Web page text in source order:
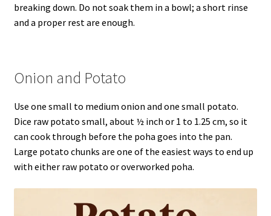
breaking down. Do not soak them in a bowl; a short rinse
and a proper rest are enough.
Onion and Potato
Use one small to medium onion and one small potato.
Dice raw potato small, about ½ inch or 1 to 1.25 cm, so it
can cook through before the poha goes into the pan.
Large potato chunks are one of the easiest ways to end up
with either raw potato or overworked poha.